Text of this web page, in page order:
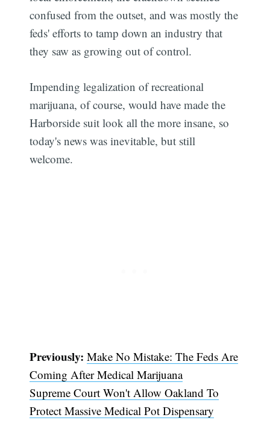
confused from the outset, and was mostly the
feds' efforts to tamp down an industry that
they saw as growing out of control.
Impending legalization of recreational
marijuana, of course, would have made the
Harborside suit look all the more insane, so
today's news was inevitable, but still
welcome.
Previously: Make No Mistake: The Feds Are
Coming After Medical Marijuana
Supreme Court Won't Allow Oakland To
Protect Massive Medical Pot Dispensary